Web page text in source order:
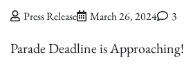
Press Release March 26, 2024 3
Parade Deadline is Approaching!